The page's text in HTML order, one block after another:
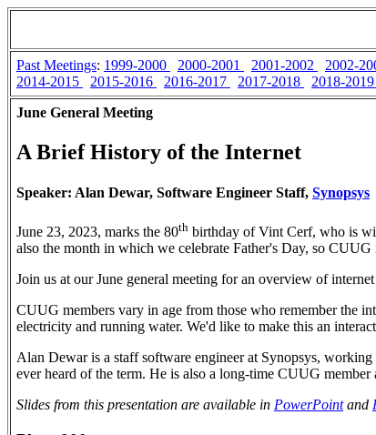
Past Meetings: 1999-2000 2000-2001 2001-2002 2002-
2014-2015
2015-2016 2016-2017 2017-2018 2018-2019
June General Meeting
A Brief History of the Internet
Speaker: Alan Dewar, Software Engineer Staff, Synopsys
June 23, 2023, marks the 80th birthday of Vint Cerf, who is
also the month in which we celebrate Father's Day, so
Join us at our June general meeting for an overview of
CUUG members vary in age from those who remember the
electricity and running water. We'd like to make this an
Alan Dewar is a staff software engineer at Synopsys,
ever heard of the term. He is also a long-time CUUG
Slides from this presentation are available in PowerPointand